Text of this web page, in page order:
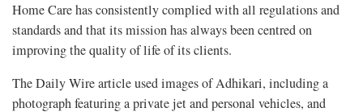
Home Care has consistently complied with all regulations and
standards and that its mission has always been centred on
improving the quality of life of its clients.
The Daily Wire article used images of Adhikari, including a
photograph featuring a private jet and personal vehicles, and